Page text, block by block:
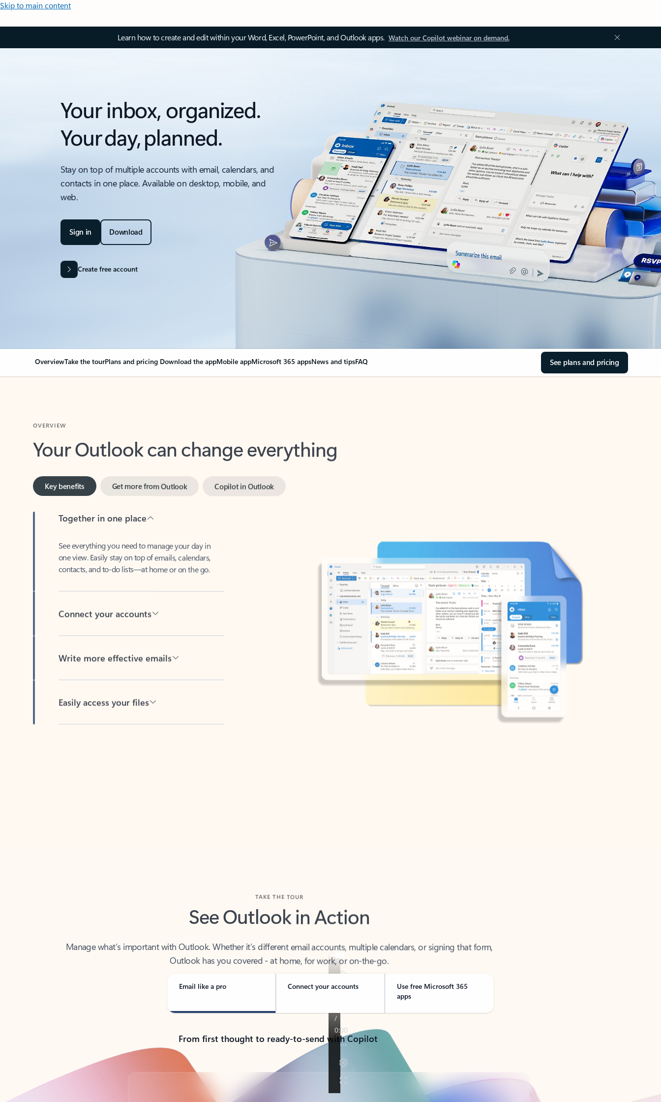
Skip to main content
Learn how to create and edit within your Word, Excel, PowerPoint, and Outlook apps. Watch our Copilot webinar on demand.
Your inbox, organized.
Your day, planned.
Stay on top of multiple accounts with email, calendars, and
contacts in one place. Available on desktop, mobile, and
web.
Sign in Download
Create free account
OverviewTake the tourPlans and pricing Download the appMobile appMicrosoft 365 appsNews and tipsFAQ See plans and pricing
Your Outlook can change everything
Key benefits
one view. Easily stay on top of emails, calendars,
contacts, and to-do lists—at home or on the go.
See Outlook in Action
Outlook has you covered - at home, for work, or on-the-go.
Email like a pro Connect your accounts
Use free Microsoft 365
apps
From first thought to ready-to-send with Copilot